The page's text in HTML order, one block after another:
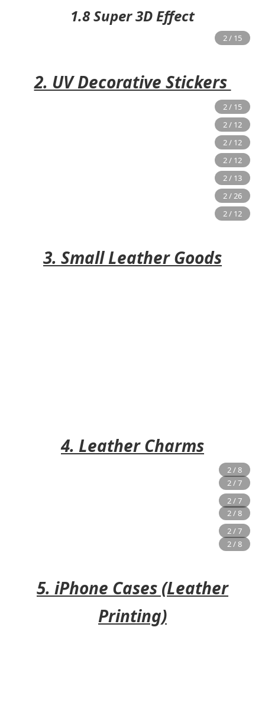
1.8 Super 3D Effect
2. UV Decorative Stickers
3. Small Leather Goods
4. Leather Charms
5. iPhone Cases (Leather
Printing)